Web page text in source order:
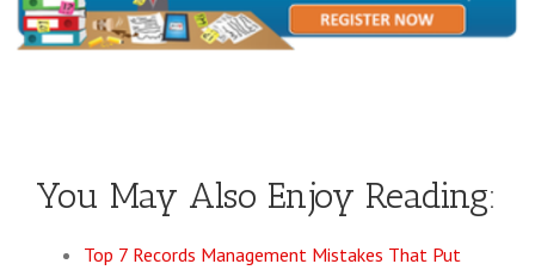
You May Also Enjoy Reading:
Top 7 Records Management Mistakes That Put